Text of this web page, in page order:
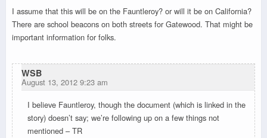
I assume that this will be on the Fauntleroy? or will it be on California?
There are school beacons on both streets for Gatewood. That might be
important information for folks.
WSB
August 13, 2012 9:23 am
I believe Fauntleroy, though the document (which is linked in the
story) doesn’t say; we’re following up on a few things not
mentioned – TR